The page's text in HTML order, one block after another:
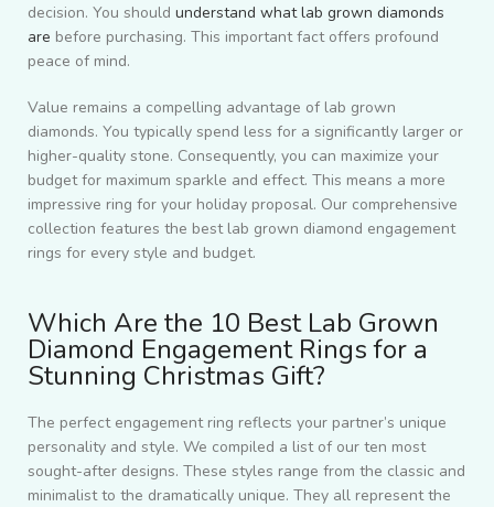
decision. You should understand what lab grown diamonds
are before purchasing. This important fact offers profound
peace of mind.
Value remains a compelling advantage of lab grown
diamonds. You typically spend less for a significantly larger or
higher-quality stone. Consequently, you can maximize your
budget for maximum sparkle and effect. This means a more
impressive ring for your holiday proposal. Our comprehensive
collection features the best lab grown diamond engagement
rings for every style and budget.
Which Are the 10 Best Lab Grown
Diamond Engagement Rings for a
Stunning Christmas Gift?
The perfect engagement ring reflects your partner’s unique
personality and style. We compiled a list of our ten most
sought-after designs. These styles range from the classic and
minimalist to the dramatically unique. They all represent the